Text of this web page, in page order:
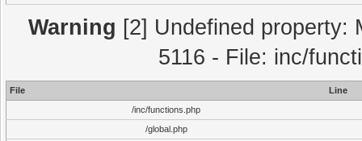
Warning [2] Undefined property:
5116 - File: inc/
File
Line
/inc/functions.php
/global.php